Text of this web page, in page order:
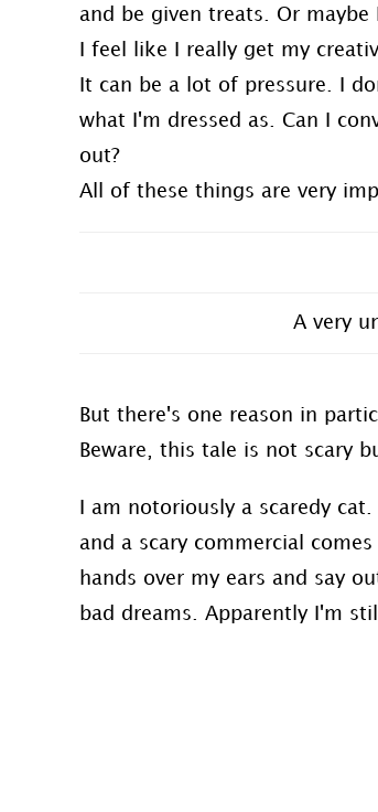
and be given treats. Or
I feel like I really get my
It can be a lot of pressure. I
what I'm dressed as. Can I
out?
All of these things are very
A very
But there's one reason in
Beware, this tale is not scary
I am notoriously a scaredy
and a scary commercial
hands over my ears and say
bad dreams. Apparently I'm